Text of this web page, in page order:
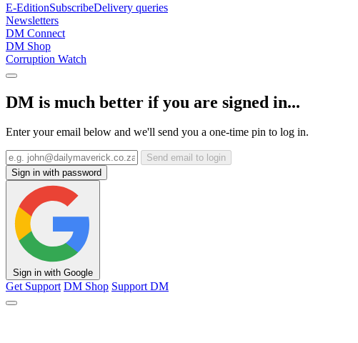
E-EditionSubscribeDelivery queries
Newsletters
DM Connect
DM Shop
Corruption Watch
DM is much better if you are signed in...
Enter your email below and we'll send you a one-time pin to log in.
Send email to login
Sign in with password
Sign in with Google
Get Support DM Shop Support DM